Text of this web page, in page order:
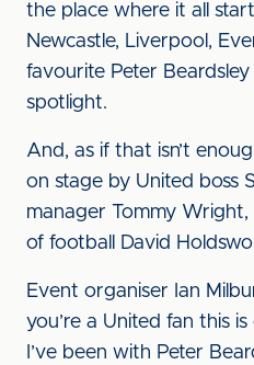
the place where it all
Newcastle, Liverpool,
favourite Peter
spotlight.
And, as if that isn’t
on stage by United boss
manager Tommy Wright,
of football David
Event organiser Ian
you’re a United fan this
I’ve been with Peter